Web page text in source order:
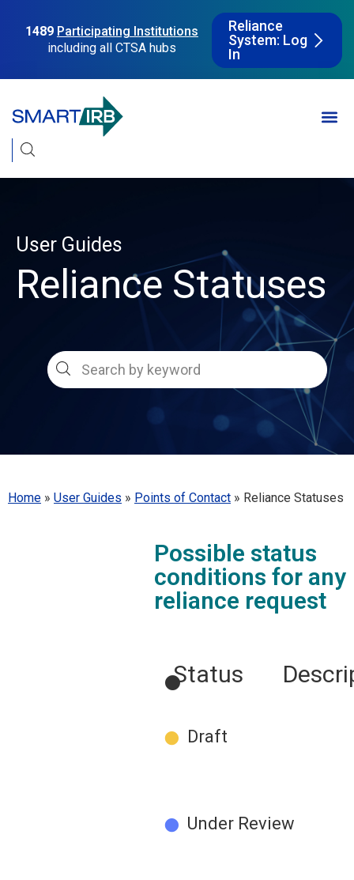
1489 Participating Institutions
including all CTSA hubs
Reliance
System: Log
In
User Guides
Reliance Statuses
Home » User Guides » Points of Contact » Reliance Statuses
Possible status
conditions for any
reliance request
●Status
● Draft
● Under Review